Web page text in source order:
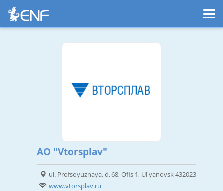
AO "Vtorsplav"
ul. Profsoyuznaya, d. 68, Ofis 1, Ul'yanovsk 432023
www.vtorsplav.ru